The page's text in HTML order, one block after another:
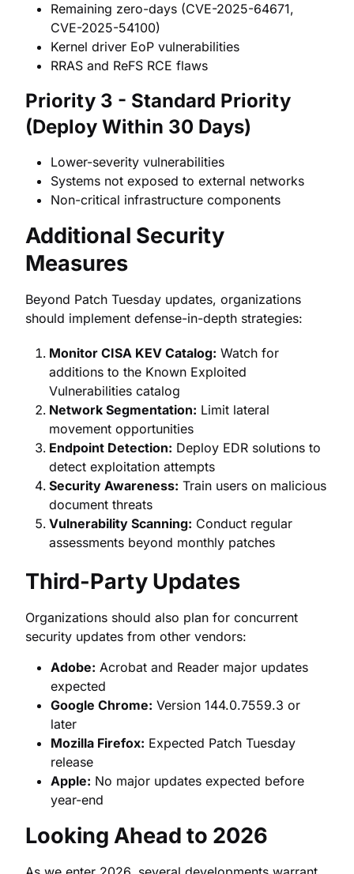
Remaining zero-days (CVE-2025-64671,
CVE-2025-54100)
Kernel driver EoP vulnerabilities
RRAS and ReFS RCE flaws
Priority 3 - Standard Priority
(Deploy Within 30 Days)
Lower-severity vulnerabilities
Systems not exposed to external networks
Non-critical infrastructure components
Additional Security
Measures
Beyond Patch Tuesday updates, organizations
should implement defense-in-depth strategies:
Monitor CISA KEV Catalog: Watch for
additions to the Known Exploited
Vulnerabilities catalog
Network Segmentation: Limit lateral
movement opportunities
Endpoint Detection: Deploy EDR solutions to
detect exploitation attempts
Security Awareness: Train users on malicious
document threats
Vulnerability Scanning: Conduct regular
assessments beyond monthly patches
Third-Party Updates
Organizations should also plan for concurrent
security updates from other vendors:
Adobe: Acrobat and Reader major updates
expected
Google Chrome: Version 144.0.7559.3 or
later
Mozilla Firefox: Expected Patch Tuesday
release
Apple: No major updates expected before
year-end
Looking Ahead to 2026